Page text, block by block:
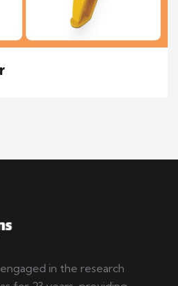
in the research